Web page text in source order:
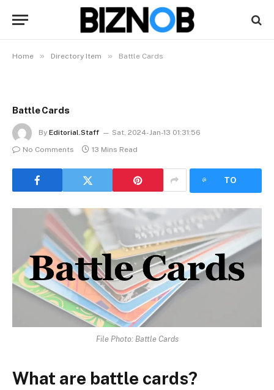
Home » Directory Item » Battle Cards
Battle Cards
By Editorial.Staff
Sat, 2024-Jan-13 01:31:56
No Comments
13 Mins Read
TO
File Photo: Battle Cards
What are battle cards?